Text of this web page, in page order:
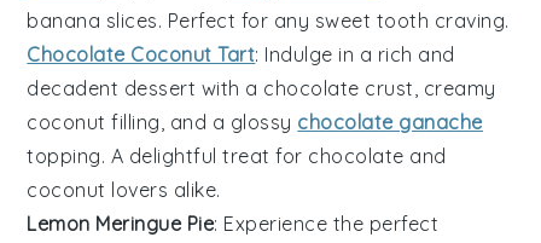
banana slices. Perfect for any sweet tooth craving.
Chocolate Coconut Tart: Indulge in a rich and
decadent dessert with a chocolate crust, creamy
coconut filling, and a glossy chocolate ganache
topping. A delightful treat for chocolate and
coconut lovers alike.
Lemon Meringue Pie: Experience the perfect